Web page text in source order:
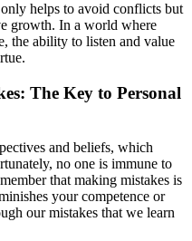
helps to avoid conflicts but
growth. In a world where
the ability to listen and value
The Key to Personal
and beliefs, which
no one is immune to
that making mistakes is
your competence or
our mistakes that we learn